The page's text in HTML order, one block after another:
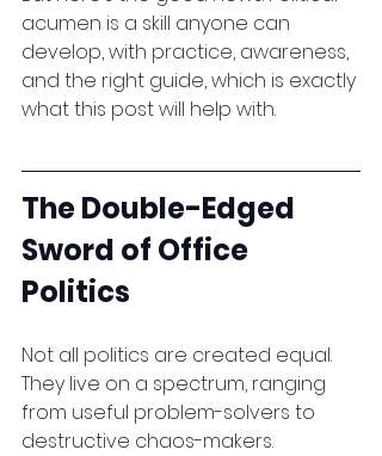
acumen is a skill anyone can
develop, with practice, awareness,
and the right guide, which is exactly
what this post will help with.
The Double-Edged
Sword of Office
Politics
Not all politics are created equal.
They live on a spectrum, ranging
from useful problem-solvers to
destructive chaos-makers.